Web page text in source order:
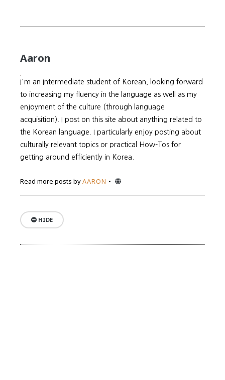
Aaron
I'm an Intermediate student of Korean, looking forward
to increasing my fluency in the language as well as my
enjoyment of the culture (through language
acquisition). I post on this site about anything related to
the Korean language. I particularly enjoy posting about
culturally relevant topics or practical How-Tos for
getting around efficiently in Korea.
Read more posts byAARON Website
HIDE